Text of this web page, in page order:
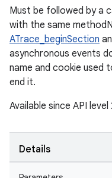
Must be followed by a
with the same
ATrace_beginSection
asynchronous events
name and cookie used
end it.
Available since API level
Details